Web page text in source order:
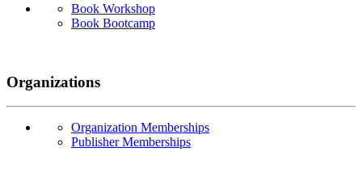
Book Workshop
Book Bootcamp
Organizations
Organization Memberships
Publisher Memberships